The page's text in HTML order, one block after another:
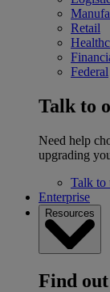
Retail
Federal
Talk to
Need help
upgrading
Talk to
Enterprise
Resources
Find